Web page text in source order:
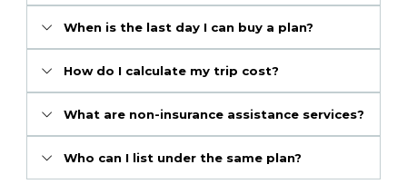
When is the last day I can buy a plan?
How do I calculate my trip cost?
What are non-insurance assistance services?
Who can I list under the same plan?